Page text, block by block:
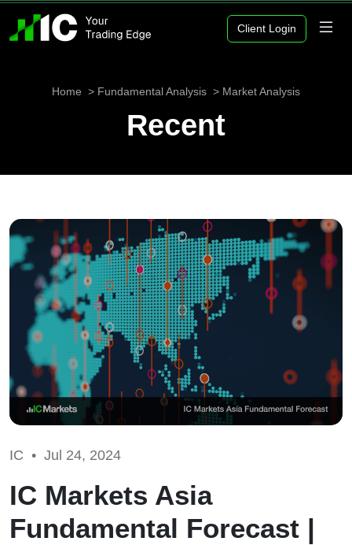
Client Login
Home Fundamental Analysis Market Analysis
Recent
IC • Jul 24, 2024
IC Markets Asia
Fundamental Forecast |